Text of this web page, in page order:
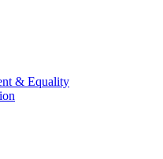
& Equality